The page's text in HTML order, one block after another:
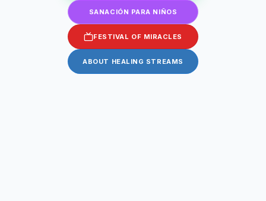
SANACIÓN PARA NIÑOS
FESTIVAL OF MIRACLES
ABOUT HEALING STREAMS